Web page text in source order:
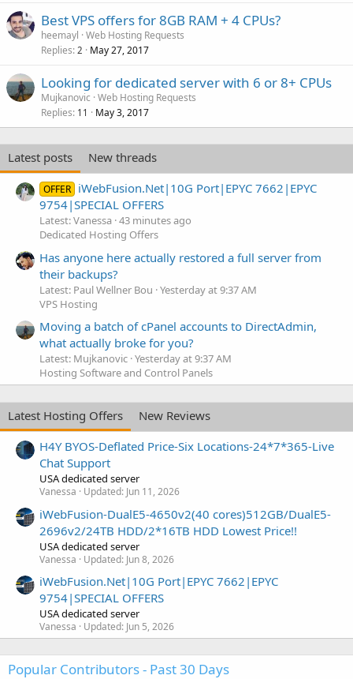
Best VPS offers for 8GB RAM + 4 CPUs?
heemayl Web Hosting Requests
Replies 2 May 27, 2017
Looking for dedicated server with 6 or 8+ CPUs
Mujkanovic Web Hosting Requests
Replies 11 May 3, 2017
Latest posts New threads
OFFER iWebFusion.Net|10G Port|EPYC 7662|EPYC
9754|SPECIAL OFFERS
Latest: Vanessa 43 minutes ago
Dedicated Hosting Offers
Has anyone here actually restored a full server from
their backups?
Latest: Paul Wellner Bou Yesterday at 9:37 AM
VPS Hosting
Moving a batch of cPanel accounts to DirectAdmin,
what actually broke for you?
Latest: Mujkanovic Yesterday at 9:37 AM
Hosting Software and Control Panels
Latest Hosting Offers
New Reviews
H4Y BYOS-Deflated Price-Six Locations-24*7*365-Live
Chat Support
USA dedicated server
Vanessa Updated: Jun 11, 2026
iWebFusion-DualE5-4650v2(40 cores)512GB/DualE5-
2696v2/24TB HDD/2*16TB HDD Lowest Price!!
USA dedicated server
Vanessa Updated: Jun 8, 2026
iWebFusion.Net|10G Port|EPYC 7662|EPYC
9754|SPECIAL OFFERS
USA dedicated server
Vanessa Updated: Jun 5, 2026
Popular Contributors - Past 30 Days